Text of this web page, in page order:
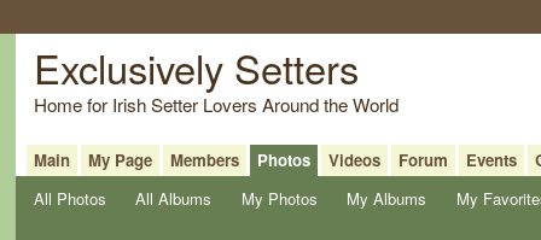
Exclusively Setters
Home for Irish Setter Lovers Around the World
Main My Page Members Photos Videos Forum Events
All Photos
All Albums My Photos My Albums My